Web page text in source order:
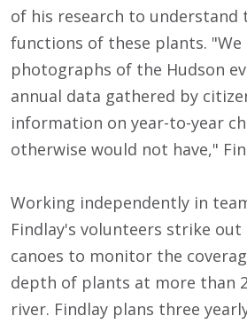
of his research to understand
functions of these plants.
photographs of the Hudson
annual data gathered by
information on year-to-year
otherwise would not have,"
Working independently in
Findlay's volunteers strike out
canoes to monitor the
depth of plants at more than
river. Findlay plans three